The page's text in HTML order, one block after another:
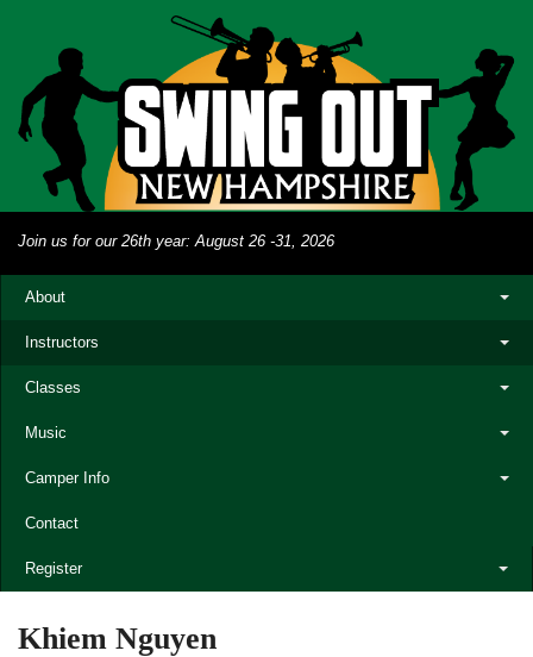
Join us for our 26th year: August 26 -31, 2026
About
Instructors
Classes
Music
Camper Info
Contact
Register
Khiem Nguyen